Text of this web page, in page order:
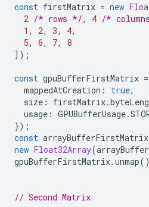
const firstMatrix = new
2 /* rows */, 4 /*
1 , 2, 3, 4,
5, 6, 7,
8
]);
const gpuBufferFirstMatrix =
mappedAtCreation : true,
size : firstMatrix.
usage : GPUBufferUsage.
});
const arrayBufferFirstMatrix
new Float32Array(
gpuBufferFirstMatrix.unmap
// Second Matrix